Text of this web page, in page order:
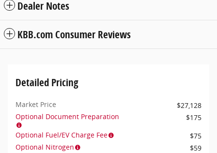
Dealer Notes
KBB.com Consumer Reviews
Detailed Pricing
Market Price
$27,128
Optional Document Preparation
$175
Optional Fuel/EV Charge Fee
$75
Optional Nitrogen
$59